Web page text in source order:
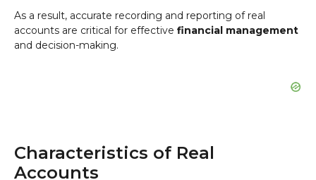
As a result, accurate recording and reporting of real
accounts are critical for effective financial management
and decision-making.
Characteristics of Real
Accounts